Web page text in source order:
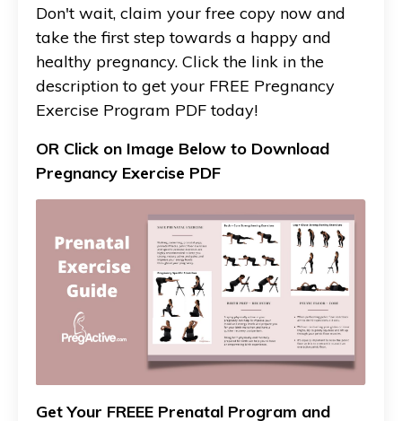
Don't wait, claim your free copy now and
take the first step towards a happy and
healthy pregnancy. Click the link in the
description to get your FREE Pregnancy
Exercise Program PDF today!
OR Click on Image Below to Download
Pregnancy Exercise PDF
Get Your FREEE Prenatal Program and